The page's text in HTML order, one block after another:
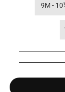
9M -